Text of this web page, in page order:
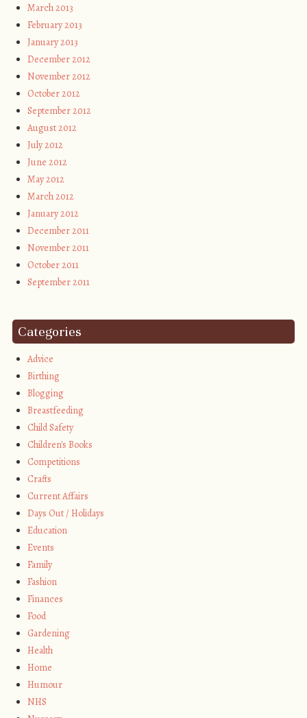
March 2013
February 2013
January 2013
December 2012
November 2012
October 2012
September 2012
August 2012
July 2012
June 2012
May 2012
March 2012
January 2012
December 2011
November 2011
October 2011
September 2011
Categories
Advice
Birthing
Blogging
Breastfeeding
Child Safety
Children's Books
Competitions
Crafts
Current Affairs
Days Out / Holidays
Education
Events
Family
Fashion
Finances
Food
Gardening
Health
Home
Humour
NHS